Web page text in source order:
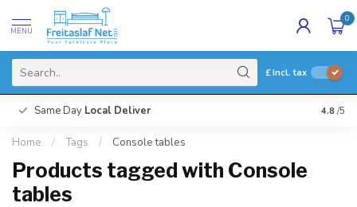
MENU
0
£Incl. tax
Same Day Local Deliver 4.8 /5
Home / Tags / Console tables
Products tagged with Console
tables